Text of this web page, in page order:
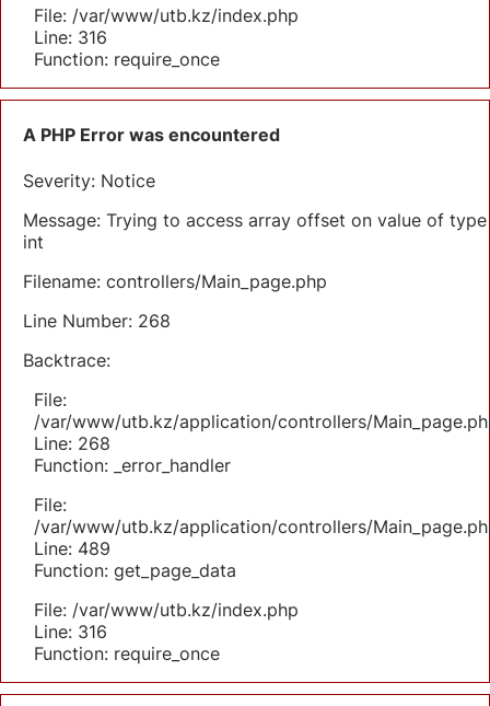
File: /var/www/utb.kz/index.php
Line: 316
Function: require_once
A PHP Error was encountered
Severity: Notice
Message: Trying to access array offset on value of type
int
Filename: controllers/Main_page.php
Line Number: 268
Backtrace:
File:
/var/www/utb.kz/application/controllers/
Line: 268
Function: _error_handler
File:
/var/www/utb.kz/application/controllers/
Line: 489
Function: get_page_data
File: /var/www/utb.kz/index.php
Line: 316
Function: require_once